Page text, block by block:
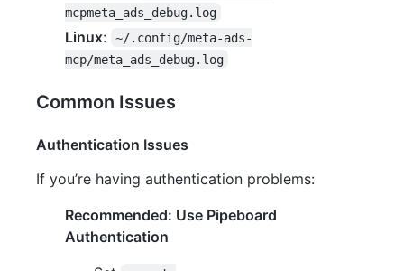
mcpmeta_ads_debug.log
Linux:
~/.config/meta-ads-
mcp/meta_ads_debug.log
Common Issues
Authentication Issues
If you’re having authentication problems:
Recommended: Use Pipeboard
Authentication